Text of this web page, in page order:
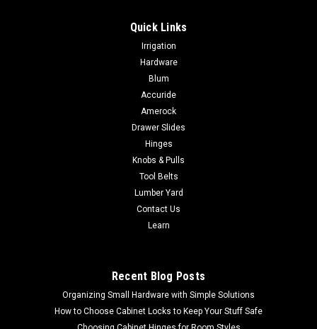
Jet 10" Sliding Dual Bevel Compound Miter Saw
JT9-707210 NO SALES TAX SHIPS FREE
Jet 10" Sliding Dual Bevel Compound Miter Saw JT9-707210
NO SALES TAX SHIPS FREE The new JET® dual bevel sliding
compound miter saw is one the most versatile saws in your
shop. Efficiently cut miters, bevels, straights, and compounds
Quick Links
Irrigation
Hardware
Blum
Accuride
Amerock
Drawer Slides
Hinges
Knobs & Pulls
Tool Belts
Lumber Yard
Contact Us
Learn
Recent Blog Posts
Organizing Small Hardware with Simple Solutions
How to Choose Cabinet Locks to Keep Your Stuff Safe